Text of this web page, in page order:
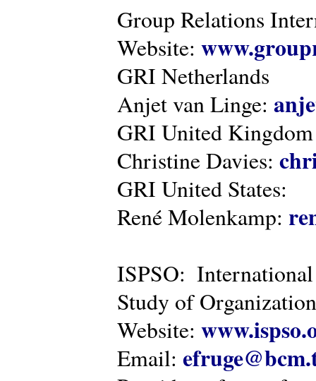
Group Relations
Website:
GRI Netherlands
Anjet van Linge:
GRI United Kingdom
Christine Davies:
GRI United States:
René Molenkamp:
ISPSO:
Study of
Website:
Email: